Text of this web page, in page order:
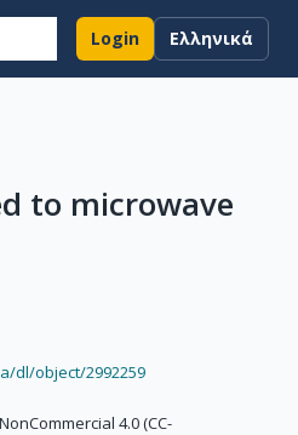
Login Ελληνικά
to microwave
dl/object/2992259
4.0 (CC-